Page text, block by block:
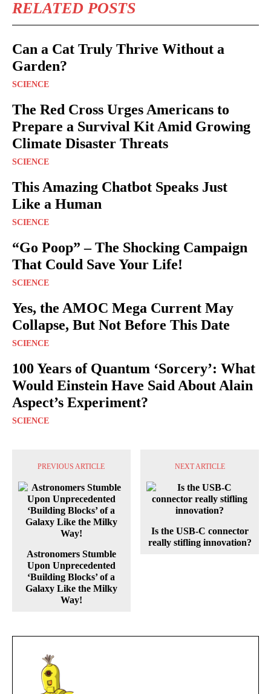
RELATED POSTS
Can a Cat Truly Thrive Without a
Garden?
SCIENCE
The Red Cross Urges Americans to
Prepare a Survival Kit Amid Growing
Climate Disaster Threats
SCIENCE
This Amazing Chatbot Speaks Just
Like a Human
SCIENCE
“Go Poop” – The Shocking Campaign
That Could Save Your Life!
SCIENCE
Yes, the AMOC Mega Current May
Collapse, But Not Before This Date
SCIENCE
100 Years of Quantum ‘Sorcery’: What
Would Einstein Have Said About Alain
Aspect’s Experiment?
SCIENCE
PREVIOUS ARTICLE
Astronomers Stumble
Upon Unprecedented
‘Building Blocks’ of a
Galaxy Like the Milky
Way!
NEXT ARTICLE
Is the USB-C connector
really stifling innovation?